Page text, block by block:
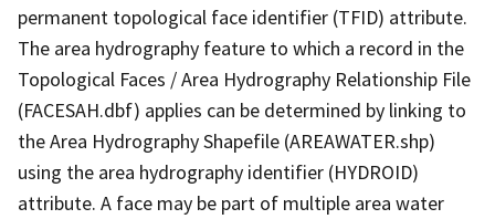
permanent topological face identifier (TFID) attribute.
The area hydrography feature to which a record in the
Topological Faces / Area Hydrography Relationship File
(FACESAH.dbf) applies can be determined by linking to
the Area Hydrography Shapefile (AREAWATER.shp)
using the area hydrography identifier (HYDROID)
attribute. A face may be part of multiple area water